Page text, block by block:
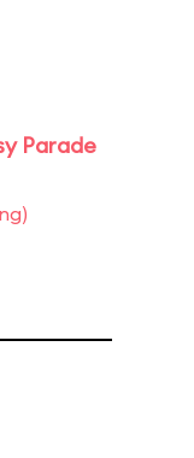
Parade